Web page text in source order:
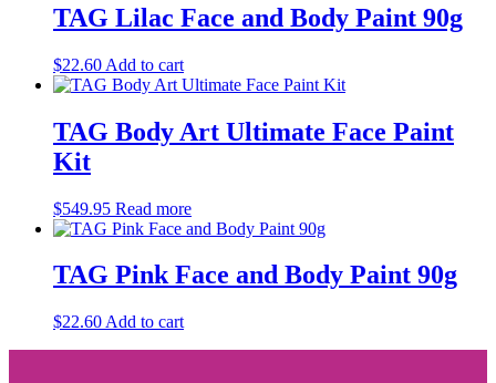
TAG Lilac Face and Body Paint 90g
$22.60 Add to cart
TAG Body Art Ultimate Face Paint
Kit
$549.95 Read more
TAG Pink Face and Body Paint 90g
$22.60 Add to cart